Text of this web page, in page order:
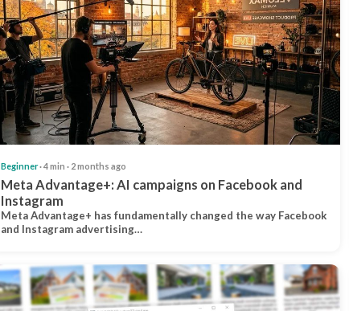
Beginner· 4 min · 2 months ago
Meta Advantage+: AI campaigns on Facebook and
Instagram
Meta Advantage+ has fundamentally changed the way Facebook
and Instagram advertising…